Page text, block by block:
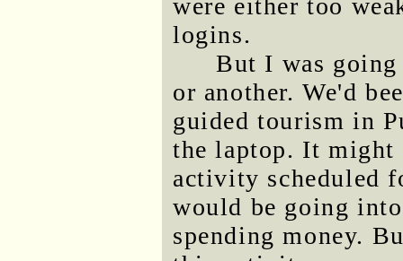
were either too
logins.
But I was
or another. We'd
guided tourism in
the laptop. It might
activity scheduled
would be going
spending money.